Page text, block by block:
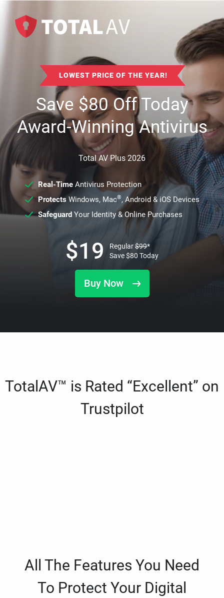
LOWEST PRICE OF THE YEAR!
Save$80Off Today
Award-Winning Antivirus
Total AV Plus 2026
Real-TimeAntivirus Protection
ProtectsWindows, Mac®, Android & iOS Devices
SafeguardYour Identity & Online Purchases
Buy Now
$19 Regular$99*
Save$80 Today
TotalAV™ is Rated “Excellent” on
Trustpilot
All The Features You Need
To Protect Your Digital